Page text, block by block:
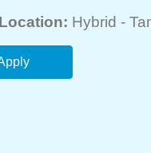
Hybrid -